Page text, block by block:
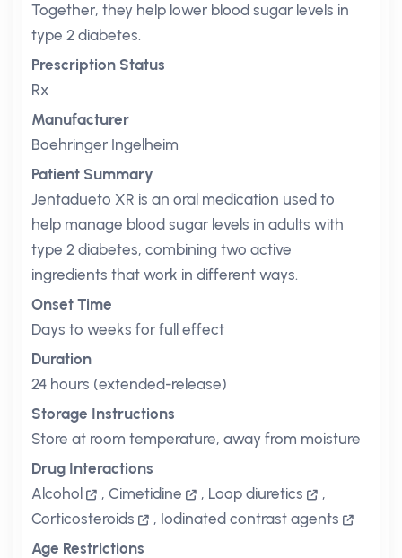
Together, they help lower blood sugar levels in
type 2 diabetes.
Prescription Status
Rx
Manufacturer
Boehringer Ingelheim
Patient Summary
Jentadueto XR is an oral medication used to
help manage blood sugar levels in adults with
type 2 diabetes, combining two active
ingredients that work in different ways.
Onset Time
Days to weeks for full effect
Duration
24 hours (extended-release)
Storage Instructions
Store at room temperature, away from moisture
Drug Interactions
Alcohol
, Cimetidine , Loop diuretics
,
Corticosteroids
, Iodinated contrast agents
Age Restrictions